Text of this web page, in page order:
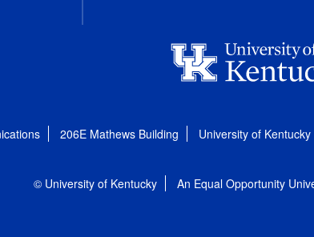
206E Mathews Building University of Kentucky
© University of Kentucky An Equal Opportunity